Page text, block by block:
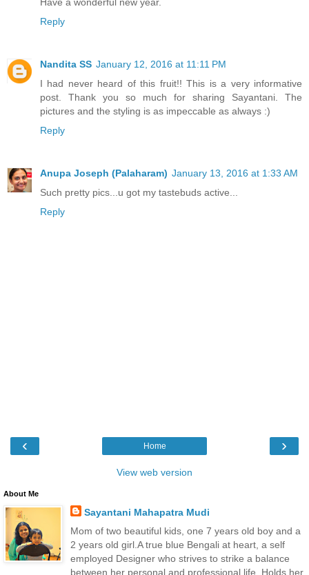
Reply
Nandita SS January 12, 2016 at 11:11 PM
I had never heard of this fruit!! This is a very informative
post. Thank you so much for sharing Sayantani. The
pictures and the styling is as impeccable as always :)
Reply
Anupa Joseph (Palaharam) January 13, 2016 at 1:33 AM
Such pretty pics...u got my tastebuds active...
Reply
‹ ›
Home
View web version
About Me
Sayantani Mahapatra Mudi
Mom of two beautiful kids, one 7 years old boy and a
2 years old girl.A true blue Bengali at heart, a self
employed Designer who strives to strike a balance
between her personal and professional life. Holds her